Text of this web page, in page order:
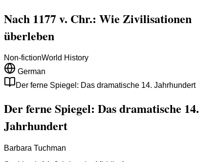
Nach 1177 v. Chr.: Wie Zivilisationen
überleben
Non-fictionWorld History
German
Der ferne Spiegel: Das dramatische 14. Jahrhundert
Der ferne Spiegel: Das dramatische 14.
Jahrhundert
Barbara Tuchman